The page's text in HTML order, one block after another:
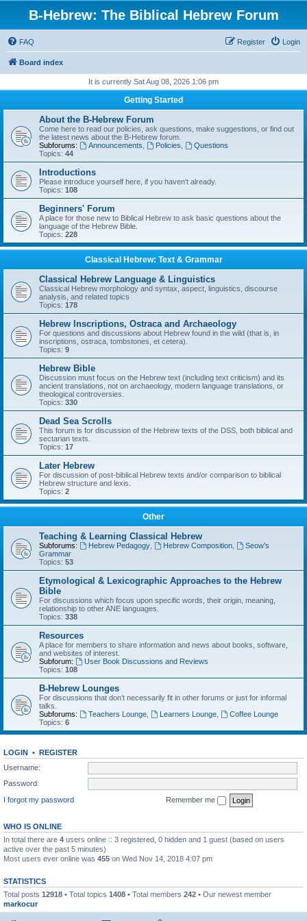
B-Hebrew: The Biblical Hebrew Forum
FAQ Login
Register
Board index
It is currently Sat Aug 08, 2026 1:06 pm
Getting Started
About the B-Hebrew Forum
Come here to read our policies, ask questions, make suggestions, or find out
the latest news about the B-Hebrew forum.
Subforums:
Announcements Policies
Questions
Topics: 44
Introductions
Please introduce yourself here, if you haven't already.
Topics: 108
Beginners' Forum
A place for those new to Biblical Hebrew to ask basic questions about the
language of the Hebrew Bible.
Topics: 228
Classical Hebrew: Text & Grammar
Classical Hebrew Language & Linguistics
Classical Hebrew morphology and syntax, aspect, linguistics, discourse
analysis, and related topics
Topics: 178
Hebrew Inscriptions, Ostraca and Archaeology
For questions and discussions about Hebrew found in the wild (that is, in
inscriptions, ostraca, tombstones, et cetera).
Topics: 9
Hebrew Bible
Discussion must focus on the Hebrew text (including text criticism) and its
ancient translations, not on archaeology, modern language translations, or
theological controversies.
Topics: 330
Dead Sea Scrolls
This forum is for discussion of the Hebrew texts of the DSS, both biblical and
sectarian texts.
Topics: 17
Later Hebrew
For discussion of post-biblical Hebrew texts and/or comparison to biblical
Hebrew structure and lexis.
Topics: 2
Other
Teaching & Learning Classical Hebrew
Subforums: Hebrew Pedagogy, Hebrew Composition,
Seow’s
Grammar
Topics: 53
Etymological & Lexicographic Approaches to the Hebrew
Bible
For discussions which focus upon specific words, their origin, meaning,
relationship to other ANE languages.
Topics: 338
Resources
A place for members to share information and news about books, software,
and websites of interest.
Subforum:
User Book Discussions and Reviews
Topics: 108
B-Hebrew Lounges
For discussions that don’t necessarily fit in other forums or just for informal
talks.
Subforums:
Teachers Lounge, Learners Lounge,
Coffee Lounge
Topics: 6
LOGIN • REGISTER
Username:
Password:
I forgot my password
Remember me
WHO IS ONLINE
In total there are 4 users online :: 3 registered, 0 hidden and 1 guest (based on users
active over the past 5 minutes)
Most users ever online was 455 on Wed Nov 14, 2018 4:07 pm
STATISTICS
Total posts 12918 • Total topics 1408 • Total members 242 • Our newest member
markocur